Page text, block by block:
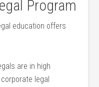
Program
education⁢ offers‌
are ‍in high
legal